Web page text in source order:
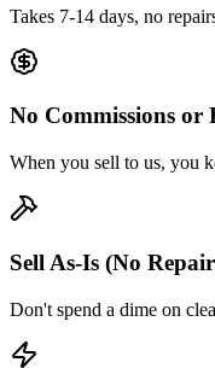
Takes 7-14 days, no
No Commissions or
When you sell to us, you
Sell As-Is (No
Don't spend a dime on